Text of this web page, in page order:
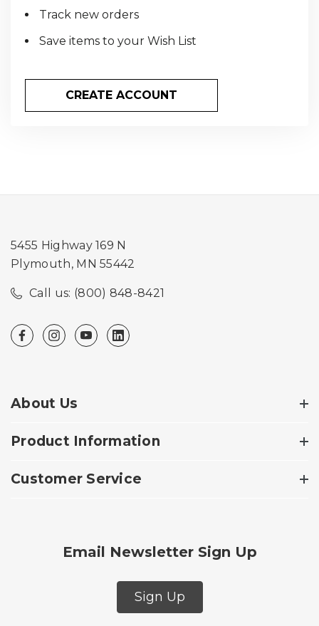
Track new orders
Save items to your Wish List
CREATE ACCOUNT
5455 Highway 169 N
Plymouth, MN 55442
Call us: (800) 848-8421
About Us
Product Information
Customer Service
Email Newsletter Sign Up
Sign Up